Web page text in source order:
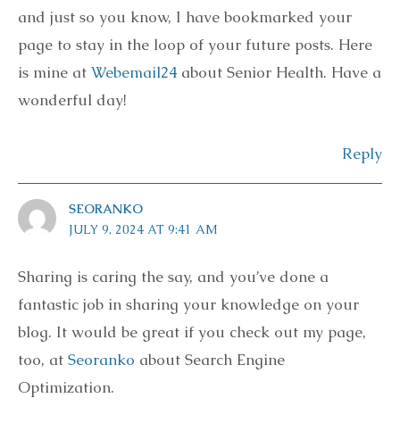
and just so you know, I have bookmarked your
page to stay in the loop of your future posts. Here
is mine at Webemail24 about Senior Health. Have a
wonderful day!
Reply
SEORANKO
JULY 9, 2024 AT 9:41 AM
Sharing is caring the say, and you’ve done a
fantastic job in sharing your knowledge on your
blog. It would be great if you check out my page,
too, at Seoranko about Search Engine
Optimization.